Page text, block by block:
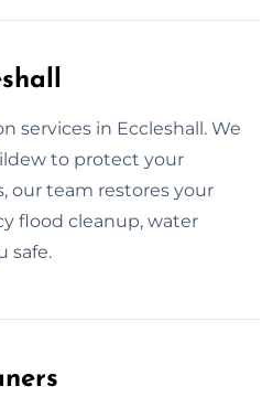
services in Eccleshall. We
to protect your
our team restores your
flood cleanup, water
safe.